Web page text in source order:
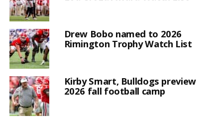
Drew Bobo named to 2026
Rimington Trophy Watch List
Kirby Smart, Bulldogs preview
2026 fall football camp